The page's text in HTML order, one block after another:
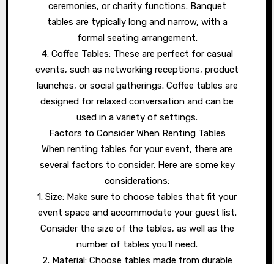
ceremonies, or charity functions. Banquet
tables are typically long and narrow, with a
formal seating arrangement.
4. Coffee Tables: These are perfect for casual
events, such as networking receptions, product
launches, or social gatherings. Coffee tables are
designed for relaxed conversation and can be
used in a variety of settings.
Factors to Consider When Renting Tables
When renting tables for your event, there are
several factors to consider. Here are some key
considerations:
1. Size: Make sure to choose tables that fit your
event space and accommodate your guest list.
Consider the size of the tables, as well as the
number of tables you’ll need.
2. Material: Choose tables made from durable